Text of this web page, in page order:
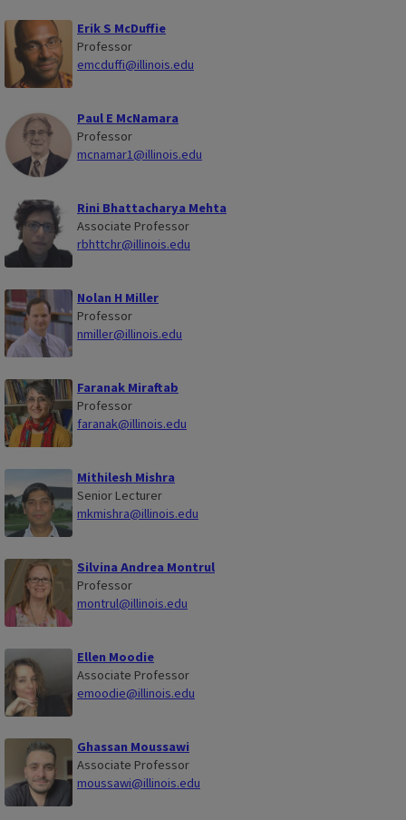
Erik S McDuffie
Professor
emcduffi@illinois.edu
Paul E McNamara
Professor
mcnamar1@illinois.edu
Rini Bhattacharya Mehta
Associate Professor
rbhttchr@illinois.edu
Nolan H Miller
Professor
nmiller@illinois.edu
Faranak Miraftab
Professor
faranak@illinois.edu
Mithilesh Mishra
Senior Lecturer
mkmishra@illinois.edu
Silvina Andrea Montrul
Professor
montrul@illinois.edu
Ellen Moodie
Associate Professor
emoodie@illinois.edu
Ghassan Moussawi
Associate Professor
moussawi@illinois.edu